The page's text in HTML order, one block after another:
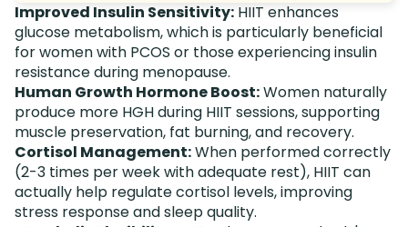
Improved Insulin Sensitivity: HIIT enhances
glucose metabolism, which is particularly beneficial
for women with PCOS or those experiencing insulin
resistance during menopause.
Human Growth Hormone Boost:Women naturally
produce more HGH during HIIT sessions, supporting
muscle preservation, fat burning, and recovery.
Cortisol Management:When performed correctly
(2-3 times per week with adequate rest), HIIT can
actually help regulate cortisol levels, improving
stress response and sleep quality.